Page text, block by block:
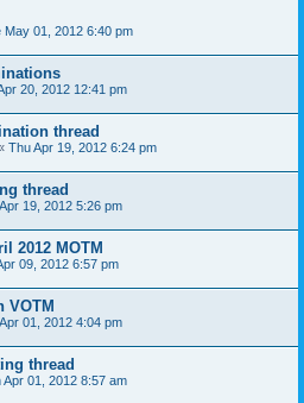
May 01, 2012 6:40 pm
20, 2012 12:41 pm
thread
Thu Apr 19, 2012 6:24 pm
thread
19, 2012 5:26 pm
2012 MOTM
09, 2012 6:57 pm
VOTM
01, 2012 4:04 pm
thread
Apr 01, 2012 8:57 am